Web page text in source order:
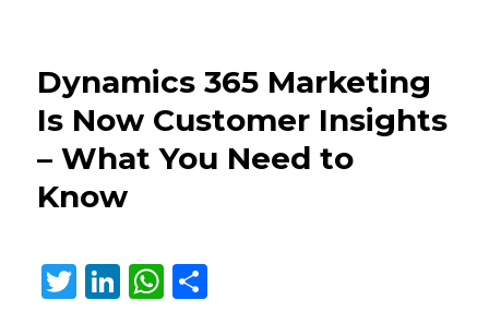
a
Upgrade:
Bootstrap
5
Dynamics 365 Marketing
Is Now Customer Insights
– What You Need to
Know
T
Li W